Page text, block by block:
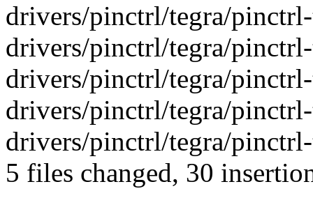
drivers/pinctrl/tegra/
drivers/pinctrl/tegra/
drivers/pinctrl/tegra/
drivers/pinctrl/tegra/
drivers/pinctrl/tegra/
5 files changed, 30